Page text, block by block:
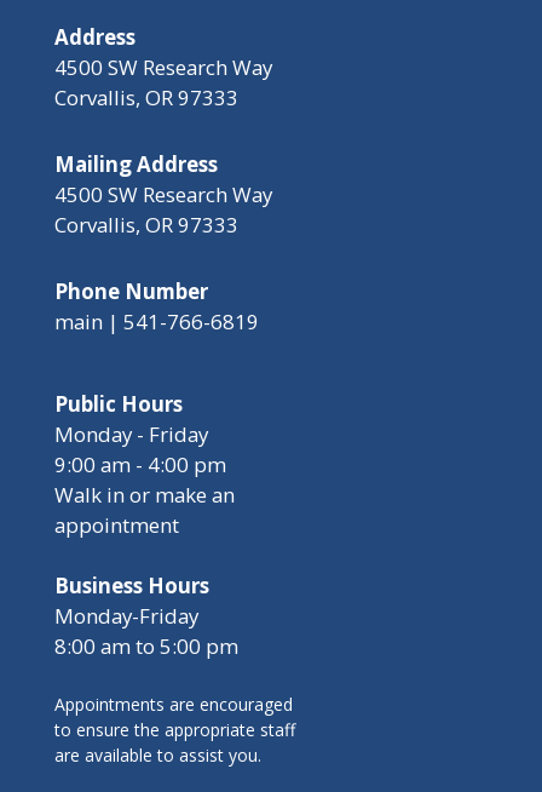
Address
4500 SW Research Way
Corvallis, OR 97333
Mailing Address
4500 SW Research Way
Corvallis, OR 97333
Phone Number
main | 541-766-6819
Public Hours
Monday - Friday
9:00 am - 4:00 pm
Walk in or make an
appointment
Business Hours
Monday-Friday
8:00 am to 5:00 pm
Appointments are encouraged
to ensure the appropriate staff
are available to assist you.